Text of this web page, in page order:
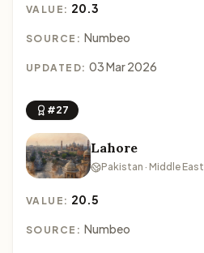
VALUE: 20.3
SOURCE: Numbeo
UPDATED: 03 Mar 2026
#27
Lahore
Pakistan · Middle East
VALUE: 20.5
SOURCE: Numbeo